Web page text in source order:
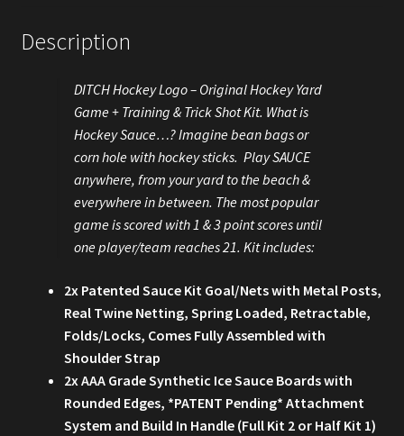
Description
DITCH Hockey Logo – Original Hockey Yard
Game + Training & Trick Shot Kit. What is
Hockey Sauce…? Imagine bean bags or
corn hole with hockey sticks. Play SAUCE
anywhere, from your yard to the beach &
everywhere in between. The most popular
game is scored with 1 & 3 point scores until
one player/team reaches 21. Kit includes:
2x Patented Sauce Kit Goal/Nets with Metal Posts,
Real Twine Netting, Spring Loaded, Retractable,
Folds/Locks, Comes Fully Assembled with
Shoulder Strap
2x AAA Grade Synthetic Ice Sauce Boards with
Rounded Edges, *PATENT Pending* Attachment
System and Build In Handle (Full Kit 2 or Half Kit 1)